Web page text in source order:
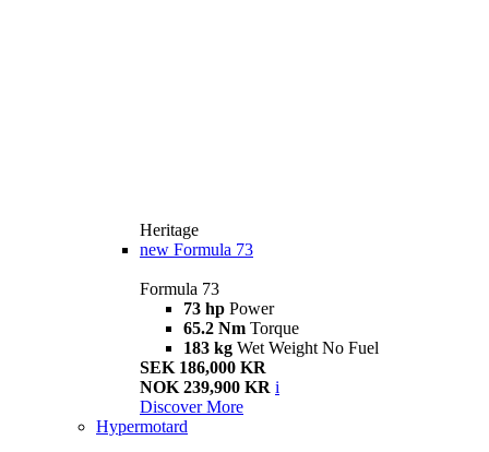
Heritage
new Formula 73
Formula 73
73 hp Power
65.2 Nm Torque
183 kg Wet Weight No Fuel
SEK 186,000 KR
NOK 239,900 KR i
Discover More
Hypermotard